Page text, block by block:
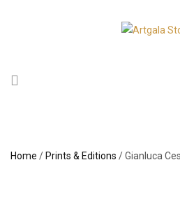
Home / Prints & Editions / Gianluca